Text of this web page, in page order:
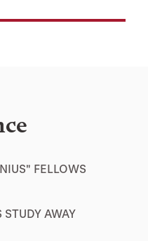
FELLOWS
STUDY AWAY